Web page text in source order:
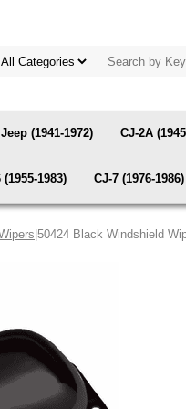
(1941-1972) CJ-2A
1983) CJ-7 (1976-1986)
|50424 Black Windshield